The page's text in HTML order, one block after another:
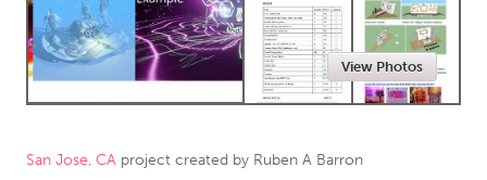
Adelaide
Fleurieu
Lake Mac
Lower Hunter
Newcastle
Sydney
CANADA
View Photos
San Jose, CA project created by Ruben A Barron